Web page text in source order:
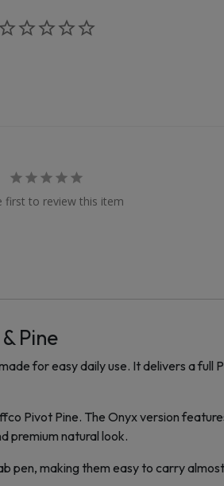
first to review this item
Pine
for easy daily use. It delivers a
Pivot Pine. The Onyx version
premium natural look.
pen, making them easy to carry